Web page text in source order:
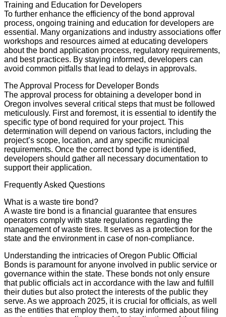
Training and Education for Developers
To further enhance the efficiency of the bond approval
process, ongoing training and education for developers are
essential. Many organizations and industry associations offer
workshops and resources aimed at educating developers
about the bond application process, regulatory requirements,
and best practices. By staying informed, developers can
avoid common pitfalls that lead to delays in approvals.
The Approval Process for Developer Bonds
The approval process for obtaining a developer bond in
Oregon involves several critical steps that must be followed
meticulously. First and foremost, it is essential to identify the
specific type of bond required for your project. This
determination will depend on various factors, including the
project’s scope, location, and any specific municipal
requirements. Once the correct bond type is identified,
developers should gather all necessary documentation to
support their application.
Frequently Asked Questions
What is a waste tire bond?
A waste tire bond is a financial guarantee that ensures
operators comply with state regulations regarding the
management of waste tires. It serves as a protection for the
state and the environment in case of non-compliance.
Understanding the intricacies of Oregon Public Official
Bonds is paramount for anyone involved in public service or
governance within the state. These bonds not only ensure
that public officials act in accordance with the law and fulfill
their duties but also protect the interests of the public they
serve. As we approach 2025, it is crucial for officials, as well
as the entities that employ them, to stay informed about filing